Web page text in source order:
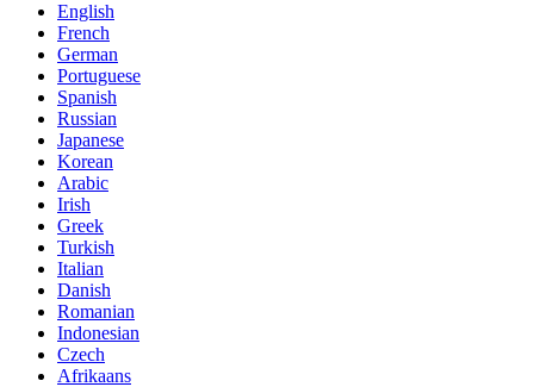
English
French
German
Portuguese
Spanish
Russian
Japanese
Korean
Arabic
Irish
Greek
Turkish
Italian
Danish
Romanian
Indonesian
Czech
Afrikaans